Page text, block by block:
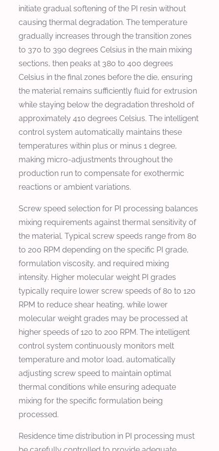
initiate gradual softening of the PI resin without
causing thermal degradation. The temperature
gradually increases through the transition zones
to 370 to 390 degrees Celsius in the main mixing
sections, then peaks at 380 to 400 degrees
Celsius in the final zones before the die, ensuring
the material remains sufficiently fluid for extrusion
while staying below the degradation threshold of
approximately 410 degrees Celsius. The intelligent
control system automatically maintains these
temperatures within plus or minus 1 degree,
making micro-adjustments throughout the
production run to compensate for exothermic
reactions or ambient variations.
Screw speed selection for PI processing balances
mixing requirements against thermal sensitivity of
the material. Typical screw speeds range from 80
to 200 RPM depending on the specific PI grade,
formulation viscosity, and required mixing
intensity. Higher molecular weight PI grades
typically require lower screw speeds of 80 to 120
RPM to reduce shear heating, while lower
molecular weight grades may be processed at
higher speeds of 120 to 200 RPM. The intelligent
control system continuously monitors melt
temperature and motor load, automatically
adjusting screw speed to maintain optimal
thermal conditions while ensuring adequate
mixing for the specific formulation being
processed.
Residence time distribution in PI processing must